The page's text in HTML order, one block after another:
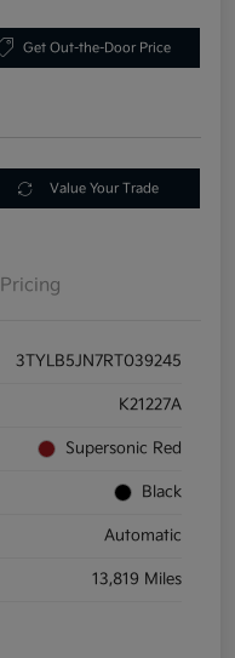
Get Out-the-Door Price
Value Your Trade
Pricing
3TYLB5JN7RT039245
K21227A
Supersonic Red
Black
Automatic
13,819 Miles